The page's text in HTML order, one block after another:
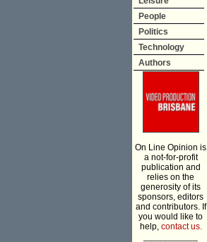
People
Politics
Technology
Authors
On Line Opinion is
a not-for-profit
publication and
relies on the
generosity of its
sponsors, editors
and contributors. If
you would like to
help, contact us.